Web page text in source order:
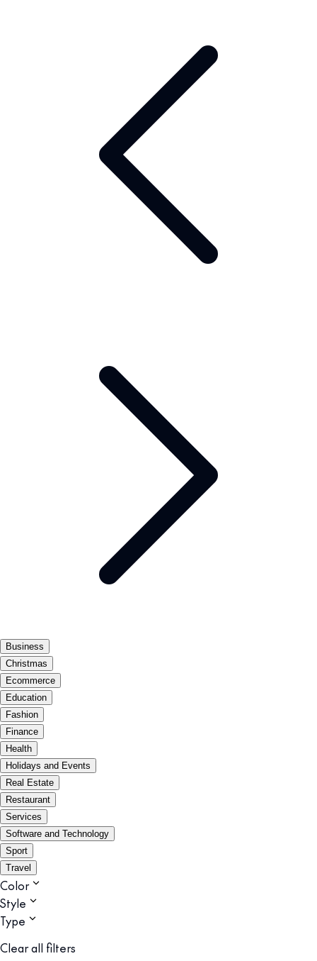
Business
Christmas
Ecommerce
Education
Fashion
Finance
Health
Holidays and Events
Real Estate
Restaurant
Services
Software and Technology
Sport
Travel
Color
Style
Type
Clear all filters